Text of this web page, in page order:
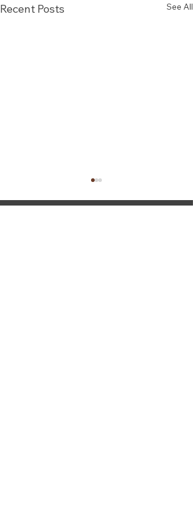
Recent Posts See All